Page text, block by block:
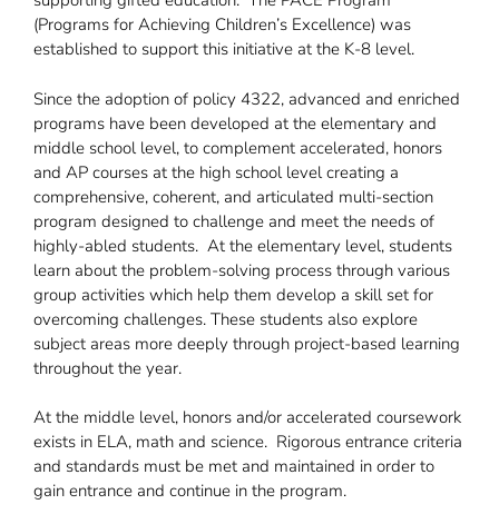
(Programs for Achieving Children’s Excellence) was
established to support this initiative at the K-8 level.
Since the adoption of policy 4322, advanced and enriched
programs have been developed at the elementary and
middle school level, to complement accelerated, honors
and AP courses at the high school level creating a
comprehensive, coherent, and articulated multi-section
program designed to challenge and meet the needs of
highly-abled students. At the elementary level, students
learn about the problem-solving process through various
group activities which help them develop a skill set for
overcoming challenges. These students also explore
subject areas more deeply through project-based learning
throughout the year.
At the middle level, honors and/or accelerated coursework
exists in ELA, math and science. Rigorous entrance criteria
and standards must be met and maintained in order to
gain entrance and continue in the program.